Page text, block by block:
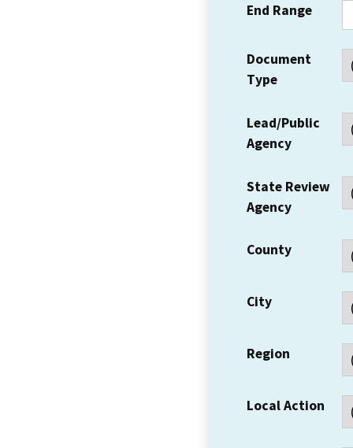
End Range
Document
Type
Lead/Public
Agency
State Review
Agency
County
City
Region
Local Action